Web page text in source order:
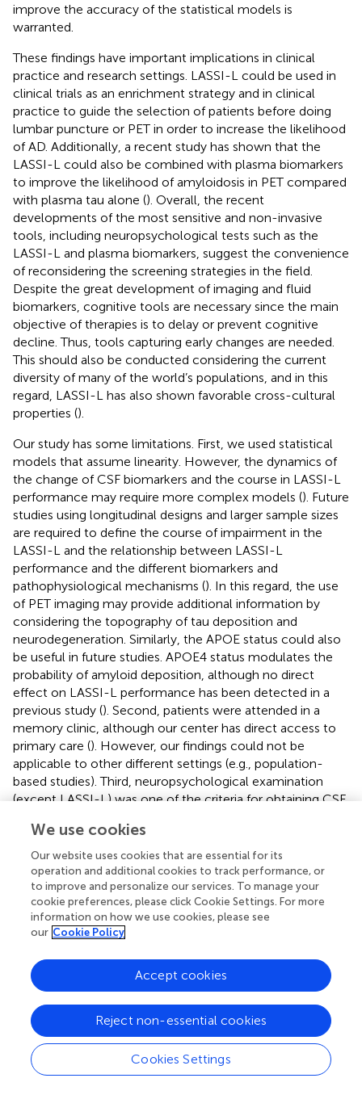
improve the accuracy of the statistical models is
warranted.
These findings have important implications in clinical
practice and research settings. LASSI-L could be used in
clinical trials as an enrichment strategy and in clinical
practice to guide the selection of patients before doing
lumbar puncture or PET in order to increase the likelihood
of AD. Additionally, a recent study has shown that the
LASSI-L could also be combined with plasma biomarkers
to improve the likelihood of amyloidosis in PET compared
with plasma tau alone (). Overall, the recent
developments of the most sensitive and non-invasive
tools, including neuropsychological tests such as the
LASSI-L and plasma biomarkers, suggest the convenience
of reconsidering the screening strategies in the field.
Despite the great development of imaging and fluid
biomarkers, cognitive tools are necessary since the main
objective of therapies is to delay or prevent cognitive
decline. Thus, tools capturing early changes are needed.
This should also be conducted considering the current
diversity of many of the world’s populations, and in this
regard, LASSI-L has also shown favorable cross-cultural
properties ().
Our study has some limitations. First, we used statistical
models that assume linearity. However, the dynamics of
the change of CSF biomarkers and the course in LASSI-L
performance may require more complex models (). Future
studies using longitudinal designs and larger sample sizes
are required to define the course of impairment in the
LASSI-L and the relationship between LASSI-L
performance and the different biomarkers and
pathophysiological mechanisms (). In this regard, the use
of PET imaging may provide additional information by
considering the topography of tau deposition and
neurodegeneration. Similarly, the APOE status could also
be useful in future studies. APOE4 status modulates the
probability of amyloid deposition, although no direct
effect on LASSI-L performance has been detected in a
previous study (). Second, patients were attended in a
memory clinic, although our center has direct access to
primary care (). However, our findings could not be
applicable to other different settings (e.g., population-
based studies). Third, neuropsychological examination
(except LASSI-L) was one of the criteria for obtaining CSF
value of any other neuropsychological test beyond the
LASSI-L in the detection of amyloid or tau deposition.
In conclusion, our study supports the biological validity of
the LASSI-L and its semantic interference paradigm in the
context of the early stages of AD. The capacity of the test
to detect early pathophysiological changes of AD
guide the performance of invasive or expensive
biomarkers (e.g., CSF, PET), or as an instrument to detect
early memory loss and contextualize the results of more
available but not specific biomarkers (e.g., plasma
biomarkers).
We use cookies
Our website uses cookies that are essential for its
operation and additional cookies to track performance, or
to improve and personalize our services. To manage your
cookie preferences, please click Cookie Settings. For more
information on how we use cookies, please see
our Cookie Policy
Cookies Settings
Reject non-essential cookies
Accept cookies